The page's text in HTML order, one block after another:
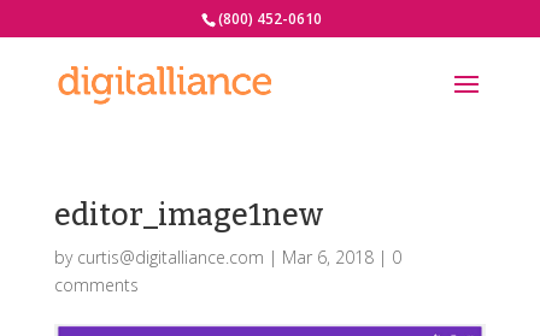
(800) 452-0610
editor_image1new
by curtis@digitalliance.com | Mar 6, 2018| 0
comments